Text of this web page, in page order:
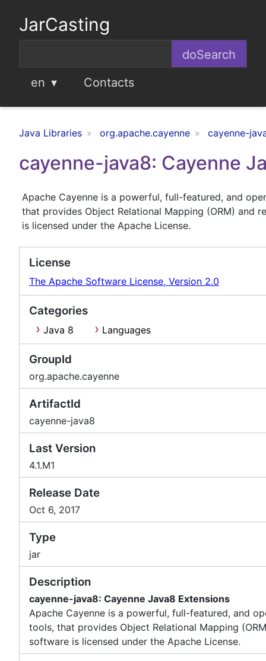
JarCasting
en Contacts
Java Libraries org.apache.cayenne cayenne-
cayenne-java8: Cayenne
Apache Cayenne is a powerful, full-featured, and
that provides Object Relational Mapping (ORM) and
is licensed under the Apache License.
License
The Apache Software License, Version 2.0
Categories
Java 8 Languages
GroupId
org.apache.cayenne
ArtifactId
cayenne-java8
Last Version
4.1.M1
Release Date
Oct 6, 2017
Type
jar
Description
cayenne-java8: Cayenne Java8 Extensions
Apache Cayenne is a powerful, full-featured, and
tools, that provides Object Relational Mapping
software is licensed under the Apache License.